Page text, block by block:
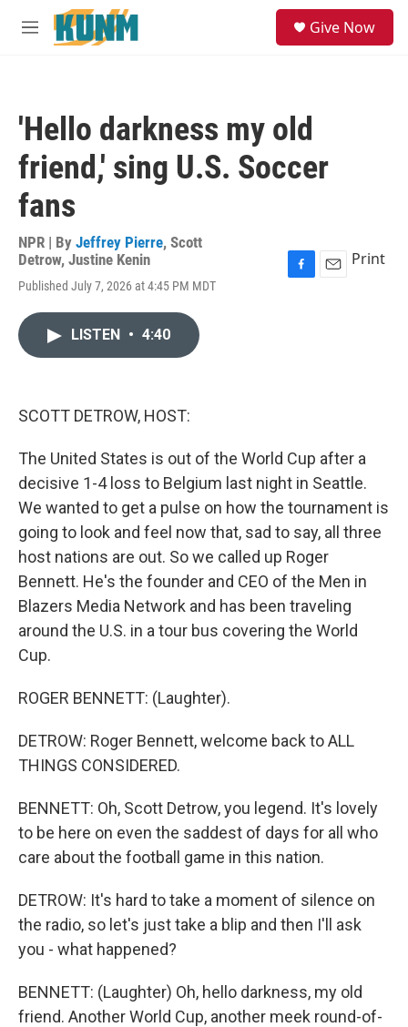
Skip to main content
M
Give Now
'Hello darkness my old
friend,' sing U.S. Soccer
fans
NPR | By Jeffrey Pierre, Scott
Detrow, Justine Kenin
Published July 7, 2026 at 4:45 PM MDT
Print
LISTEN • 4:40
SCOTT DETROW, HOST:
The United States is out of the World Cup after a
decisive 1-4 loss to Belgium last night in Seattle.
We wanted to get a pulse on how the tournament is
going to look and feel now that, sad to say, all three
host nations are out. So we called up Roger
Bennett. He's the founder and CEO of the Men in
Blazers Media Network and has been traveling
around the U.S. in a tour bus covering the World
Cup.
ROGER BENNETT: (Laughter).
DETROW: Roger Bennett, welcome back to ALL
THINGS CONSIDERED.
BENNETT: Oh, Scott Detrow, you legend. It's lovely
to be here on even the saddest of days for all who
care about the football game in this nation.
DETROW: It's hard to take a moment of silence on
the radio, so let's just take a blip and then I'll ask
you - what happened?
BENNETT: (Laughter) Oh, hello darkness, my old
friend. Another World Cup, another meek round-of-